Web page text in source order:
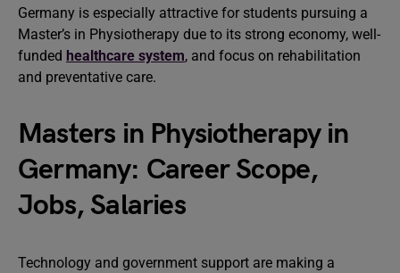
Germany is especially attractive for students pursuing a
Master’s in Physiotherapy due to its strong economy, well-
funded healthcare system, and focus on rehabilitation
and preventative care.
Masters in Physiotherapy in
Germany: Career Scope,
Jobs, Salaries
Technology and government support are making a